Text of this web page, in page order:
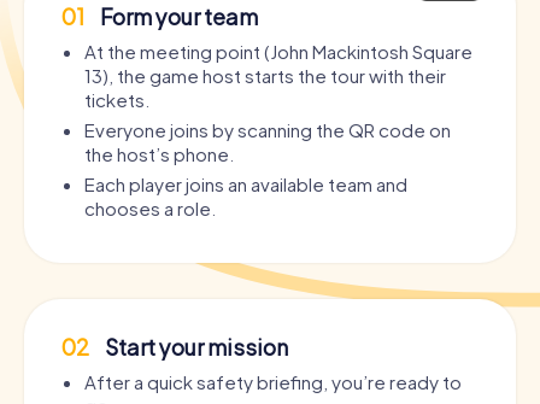
01 Form your team
At the meeting point (John Mackintosh Square
13), the game host starts the tour with their
tickets.
Everyone joins by scanning the QR code on
the host’s phone.
Each player joins an available team and
chooses a role.
02 Start your mission
After a quick safety briefing, you’re ready to